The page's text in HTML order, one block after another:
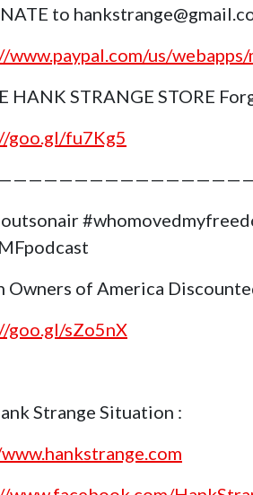
to
www.paypal.com/us/
HANK STRANGE STORE
goo.gl/fu7Kg5
Owners of America
goo.gl/sZo5nX
Strange Situation :